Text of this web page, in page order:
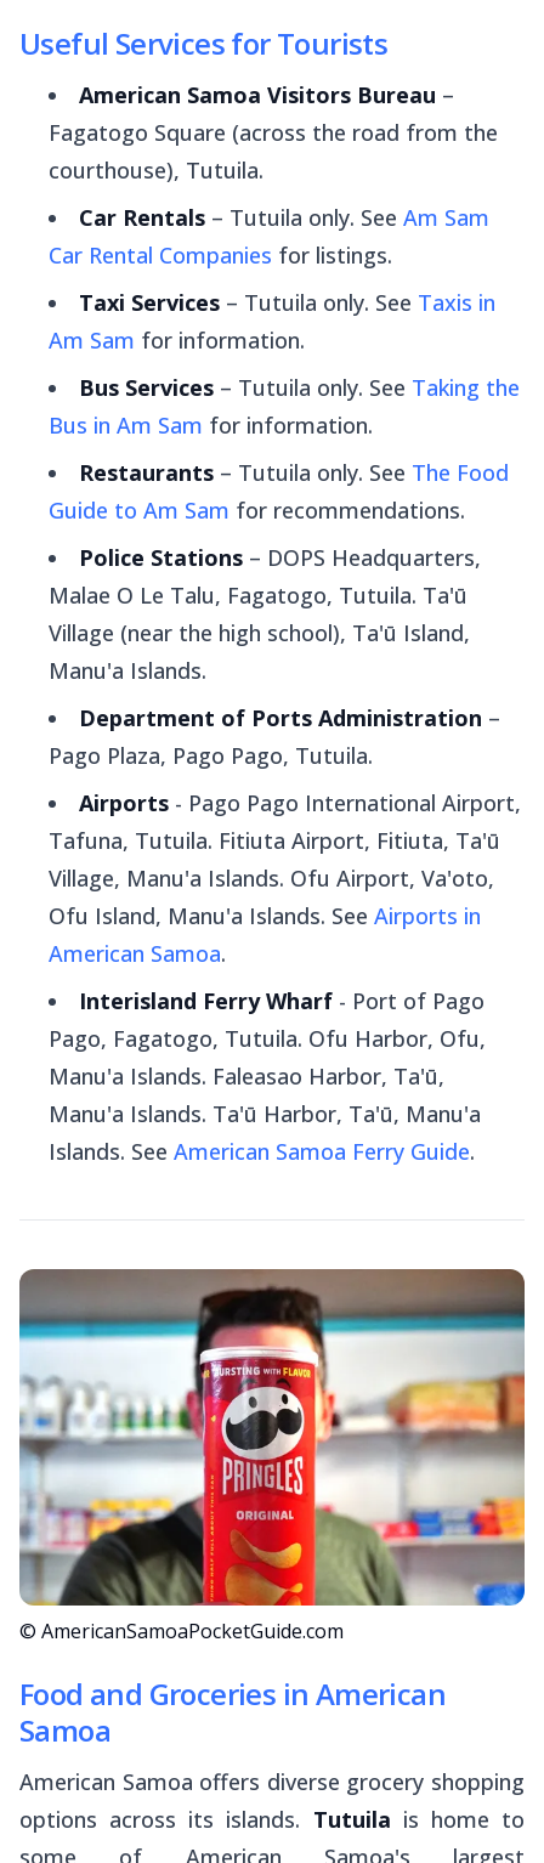
Useful Services for Tourists
American Samoa Visitors Bureau –
Fagatogo Square (across the road from the
courthouse), Tutuila.
Car Rentals – Tutuila only. See Am Sam
Car Rental Companies for listings.
Taxi Services – Tutuila only. See Taxis in
Am Sam for information.
Bus Services – Tutuila only. See Taking the
Bus in Am Sam for information.
Restaurants – Tutuila only. See The Food
Guide to Am Sam for recommendations.
Police Stations – DOPS Headquarters,
Malae O Le Talu, Fagatogo, Tutuila. Ta'ū
Village (near the high school), Ta'ū Island,
Manu'a Islands.
Department of Ports Administration –
Pago Plaza, Pago Pago, Tutuila.
Airports - Pago Pago International Airport,
Tafuna, Tutuila. Fitiuta Airport, Fitiuta, Ta'ū
Village, Manu'a Islands. Ofu Airport, Va'oto,
Ofu Island, Manu'a Islands. See Airports in
American Samoa.
Interisland Ferry Wharf - Port of Pago
Pago, Fagatogo, Tutuila. Ofu Harbor, Ofu,
Manu'a Islands. Faleasao Harbor, Ta'ū,
Manu'a Islands. Ta'ū Harbor, Ta'ū, Manu'a
Islands. See American Samoa Ferry Guide.
© AmericanSamoaPocketGuide.com
Food and Groceries in American
Samoa
American Samoa offers diverse grocery shopping
options across its islands. Tutuila is home to
some of American Samoa's largest